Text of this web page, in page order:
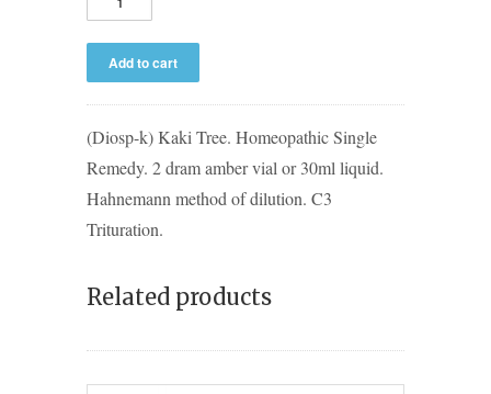
(Diosp-k) Kaki Tree. Homeopathic Single
Remedy. 2 dram amber vial or 30ml liquid.
Hahnemann method of dilution. C3
Trituration.
Related products